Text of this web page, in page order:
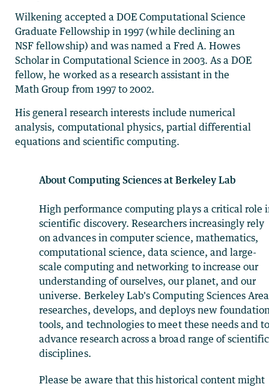
Wilkening accepted a DOE Computational Science
Graduate Fellowship in 1997 (while declining an
NSF fellowship) and was named a Fred A. Howes
Scholar in Computational Science in 2003. As a DOE
fellow, he worked as a research assistant in the
Math Group from 1997 to 2002.
His general research interests include numerical
analysis, computational physics, partial differential
equations and scientific computing.
About Computing Sciences at Berkeley Lab
High performance computing plays a critical role
scientific discovery. Researchers increasingly rely
on advances in computer science, mathematics,
computational science, data science, and large-
scale computing and networking to increase our
understanding of ourselves, our planet, and our
universe. Berkeley Lab's Computing Sciences Area
researches, develops, and deploys new
tools, and technologies to meet these needs and
advance research across a broad range of scientific
disciplines.
Please be aware that this historical content might